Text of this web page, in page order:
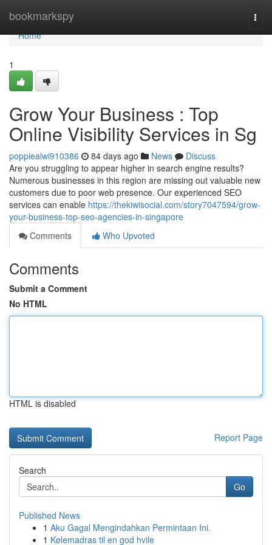
bookmarkspy
Home
Home
1
Grow Your Business : Top
Online Visibility Services in Sg
poppiealwi910386 84 days ago News
Discuss
Are you struggling to appear higher in search engine results?
Numerous businesses in this region are missing out valuable new
customers due to poor web presence. Our experienced SEO
services can enable https://thekiwisocial.com/story7047594/grow-
your-business-top-seo-agencies-in-singapore
Comments
Who Upvoted
Comments
Submit a Comment
No HTML
HTML is disabled
Report Page
Search
Go
Published News
1 Aku Gagal Mengindahkan Permintaan Ini.
1 Kølemadras til en god hvile